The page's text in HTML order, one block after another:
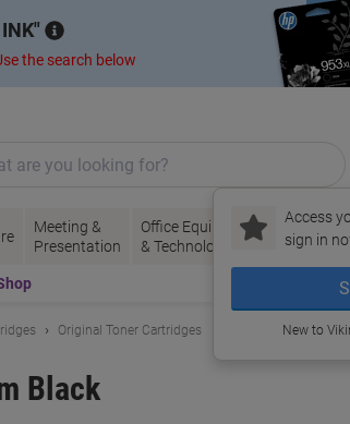
the search below
Access
sign in
New to
Meeting &
Presentation
Office Equipment
& Technology
Ink &
Toner
&
Original Toner Cartridges
Black